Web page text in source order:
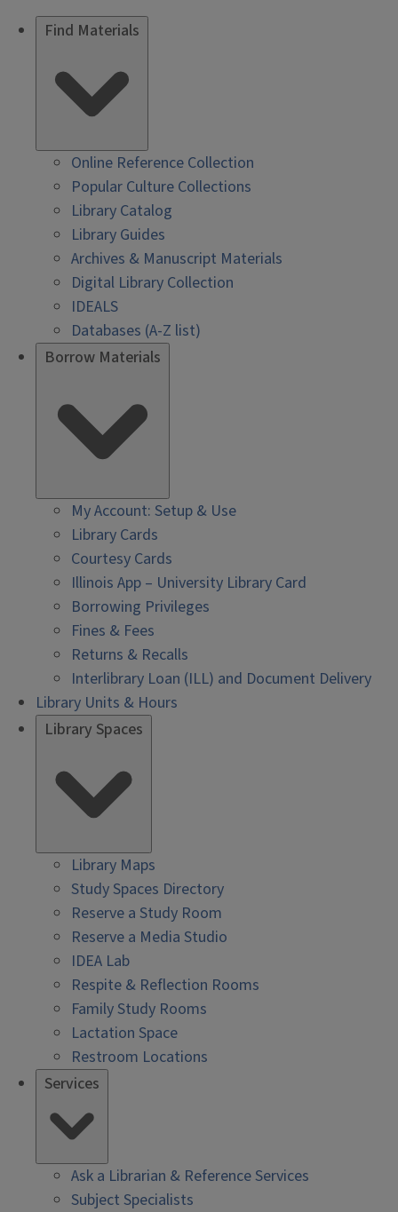
Find Materials
Online Reference Collection
Popular Culture Collections
Library Catalog
Library Guides
Archives & Manuscript Materials
Digital Library Collection
IDEALS
Databases (A-Z list)
Borrow Materials
My Account: Setup & Use
Library Cards
Courtesy Cards
Illinois App – University Library Card
Borrowing Privileges
Fines & Fees
Returns & Recalls
Interlibrary Loan (ILL) and Document Delivery
Library Units & Hours
Library Spaces
Library Maps
Study Spaces Directory
Reserve a Study Room
Reserve a Media Studio
IDEA Lab
Respite & Reflection Rooms
Family Study Rooms
Lactation Space
Restroom Locations
Services
Ask a Librarian & Reference Services
Subject Specialists